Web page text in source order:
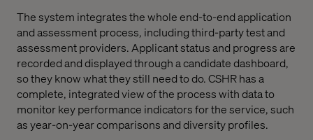
The system integrates the whole end-to-end application
and assessment process, including third-party test and
assessment providers. Applicant status and progress are
recorded and displayed through a candidate dashboard,
so they know what they still need to do. CSHR has a
complete, integrated view of the process with data to
monitor key performance indicators for the service, such
as year-on-year comparisons and diversity profiles.